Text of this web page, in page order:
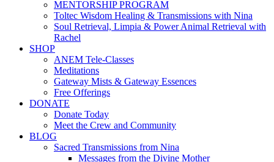
MENTORSHIP PROGRAM
Toltec Wisdom Healing & Transmissions with Nina
Soul Retrieval, Limpia & Power Animal Retrieval with
Rachel
SHOP
ANEM Tele-Classes
Meditations
Gateway Mists & Gateway Essences
Free Offerings
DONATE
Donate Today
Meet the Crew and Community
BLOG
Sacred Transmissions from Nina
Messages from the Divine Mother